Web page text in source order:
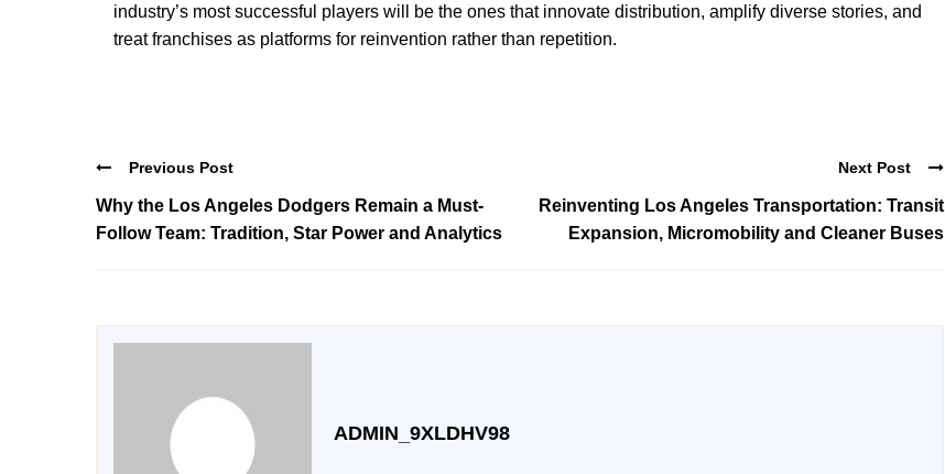
industry’s most successful players will be the ones that innovate distribution, amplify diverse stories, and
treat franchises as platforms for reinvention rather than repetition.
Previous Post
Why the Los Angeles Dodgers Remain a Must-
Follow Team: Tradition, Star Power and Analytics
Next Post
Reinventing Los Angeles Transportation: Transit
Expansion, Micromobility and Cleaner Buses
ADMIN_9XLDHV98